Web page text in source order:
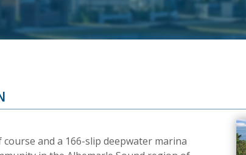
and a 166-slip deepwater marina